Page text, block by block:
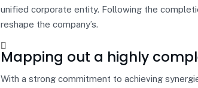
unified corporate entity. Following the
reshape the company’s.
Mapping out a highly
With a strong commitment to achieving